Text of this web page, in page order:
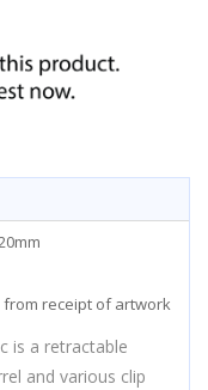
from receipt of artwork
is a retractable
and various clip